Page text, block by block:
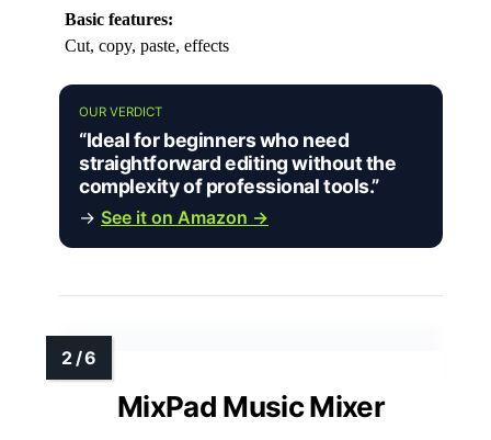
Basic features:
Cut, copy, paste, effects
OUR VERDICT
“Ideal for beginners who need
straightforward editing without the
complexity of professional tools.”
→ See it on Amazon →
MixPad Music Mixer